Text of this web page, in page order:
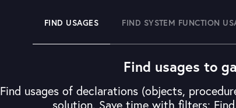
FIND USAGES FIND SYSTEM FUNCTION
Find usages to
Find usages of declarations (objects,
solution. Save time with filters: